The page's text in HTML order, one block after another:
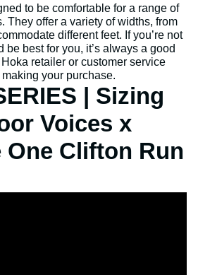
to be comfortable for a range of
They offer a variety of widths, from
different feet. If you’re not
best for you, it’s always a good
retailer or customer service
your purchase.
| Sizing
Voices x
One Clifton Run